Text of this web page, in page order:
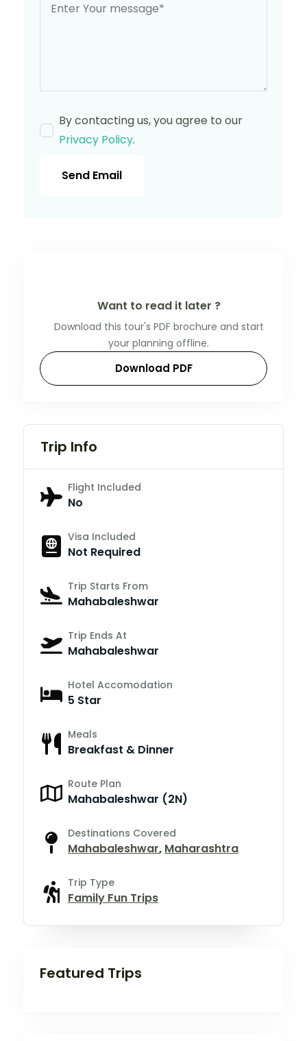
By contacting us, you agree to our
Privacy Policy.
Send Email
Want to read it later ?
Download this tour's PDF brochure and start
your planning offline.
Download PDF
Trip Info
Flight Included
No
Visa Included
Not Required
Trip Starts From
Mahabaleshwar
Trip Ends At
Mahabaleshwar
Hotel Accomodation
5 Star
Meals
Breakfast & Dinner
Route Plan
Mahabaleshwar (2N)
Destinations Covered
Mahabaleshwar, Maharashtra
Trip Type
Family Fun Trips
Featured Trips